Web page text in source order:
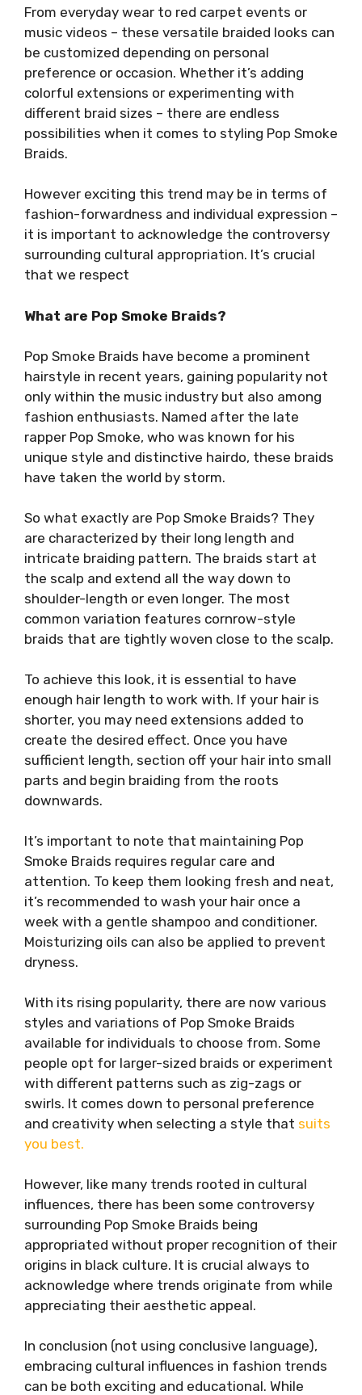
From everyday wear to red carpet events or
music videos – these versatile braided looks can
be customized depending on personal
preference or occasion. Whether it’s adding
colorful extensions or experimenting with
different braid sizes – there are endless
possibilities when it comes to styling Pop Smoke
Braids.
However exciting this trend may be in terms of
fashion-forwardness and individual expression –
it is important to acknowledge the controversy
surrounding cultural appropriation. It’s crucial
that we respect
What are Pop Smoke Braids?
Pop Smoke Braids have become a prominent
hairstyle in recent years, gaining popularity not
only within the music industry but also among
fashion enthusiasts. Named after the late
rapper Pop Smoke, who was known for his
unique style and distinctive hairdo, these braids
have taken the world by storm.
So what exactly are Pop Smoke Braids? They
are characterized by their long length and
intricate braiding pattern. The braids start at
the scalp and extend all the way down to
shoulder-length or even longer. The most
common variation features cornrow-style
braids that are tightly woven close to the scalp.
To achieve this look, it is essential to have
enough hair length to work with. If your hair is
shorter, you may need extensions added to
create the desired effect. Once you have
sufficient length, section off your hair into small
parts and begin braiding from the roots
downwards.
It’s important to note that maintaining Pop
Smoke Braids requires regular care and
attention. To keep them looking fresh and neat,
it’s recommended to wash your hair once a
week with a gentle shampoo and conditioner.
Moisturizing oils can also be applied to prevent
dryness.
With its rising popularity, there are now various
styles and variations of Pop Smoke Braids
available for individuals to choose from. Some
people opt for larger-sized braids or experiment
with different patterns such as zig-zags or
swirls. It comes down to personal preference
and creativity when selecting a style that suits
you best.
However, like many trends rooted in cultural
influences, there has been some controversy
surrounding Pop Smoke Braids being
appropriated without proper recognition of their
origins in black culture. It is crucial always to
acknowledge where trends originate from while
appreciating their aesthetic appeal.
In conclusion (not using conclusive language),
embracing cultural influences in fashion trends
can be both exciting and educational. While